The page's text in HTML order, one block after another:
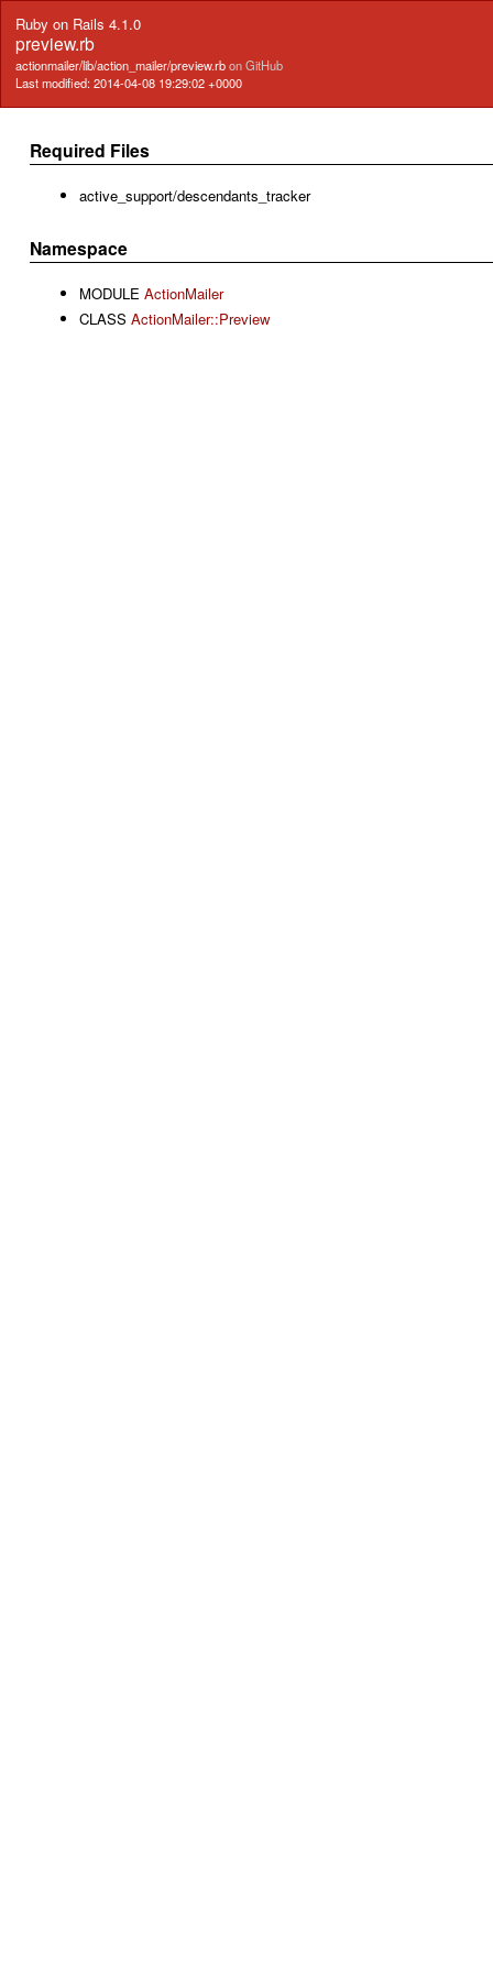
Ruby on Rails 4.1.0
preview.rb
actionmailer/lib/action_mailer/preview.rbon GitHub
Last modified: 2014-04-08 19:29:02 +0000
Required Files
active_support/descendants_tracker
Namespace
MODULE ActionMailer
CLASS ActionMailer::Preview